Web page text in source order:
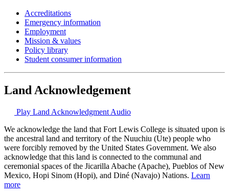
Accreditations
Emergency information
Employment
Mission & values
Policy library
Student consumer information
Land Acknowledgement
Play Land Acknowledgment Audio
We acknowledge the land that Fort Lewis College is situated upon is
the ancestral land and territory of the Nuuchiu (Ute) people who
were forcibly removed by the United States Government. We also
acknowledge that this land is connected to the communal and
ceremonial spaces of the Jicarilla Abache (Apache), Pueblos of New
Mexico, Hopi Sinom (Hopi), and Diné (Navajo) Nations. Learn
more